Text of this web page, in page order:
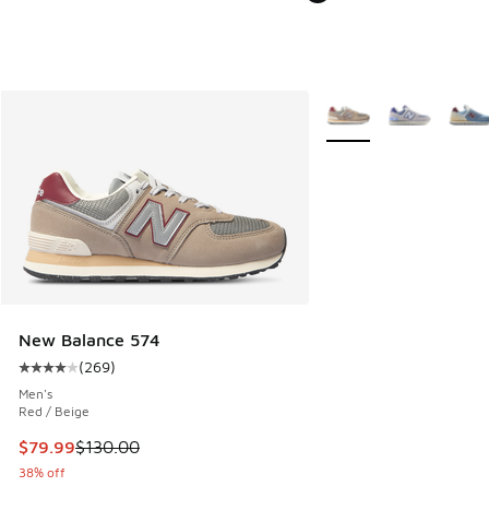
New Balance 574
Average customer rating - [4 out of 5 stars], 269 reviews
(269)
Men's
Red / Beige
This item is on sale. Price dropped from $130.00 to $79.99
$79.99$130.00
38% off
More Colors Available